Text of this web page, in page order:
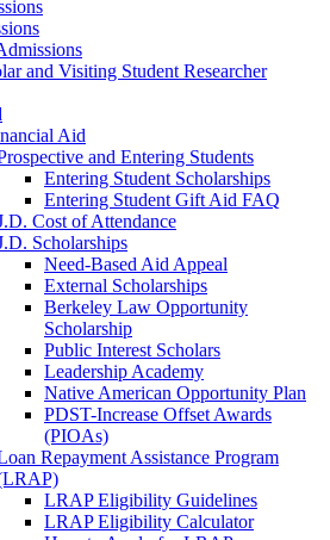
and Visiting Student Researcher
Aid
and Entering Students
Entering Student Scholarships
Entering Student Gift Aid FAQ
Cost of Attendance
Scholarships
Need-Based Aid Appeal
External Scholarships
Berkeley Law Opportunity
Scholarship
Public Interest Scholars
Leadership Academy
Native American Opportunity Plan
PDST-Increase Offset Awards
(PIOAs)
Repayment Assistance Program
LRAP Eligibility Guidelines
LRAP Eligibility Calculator